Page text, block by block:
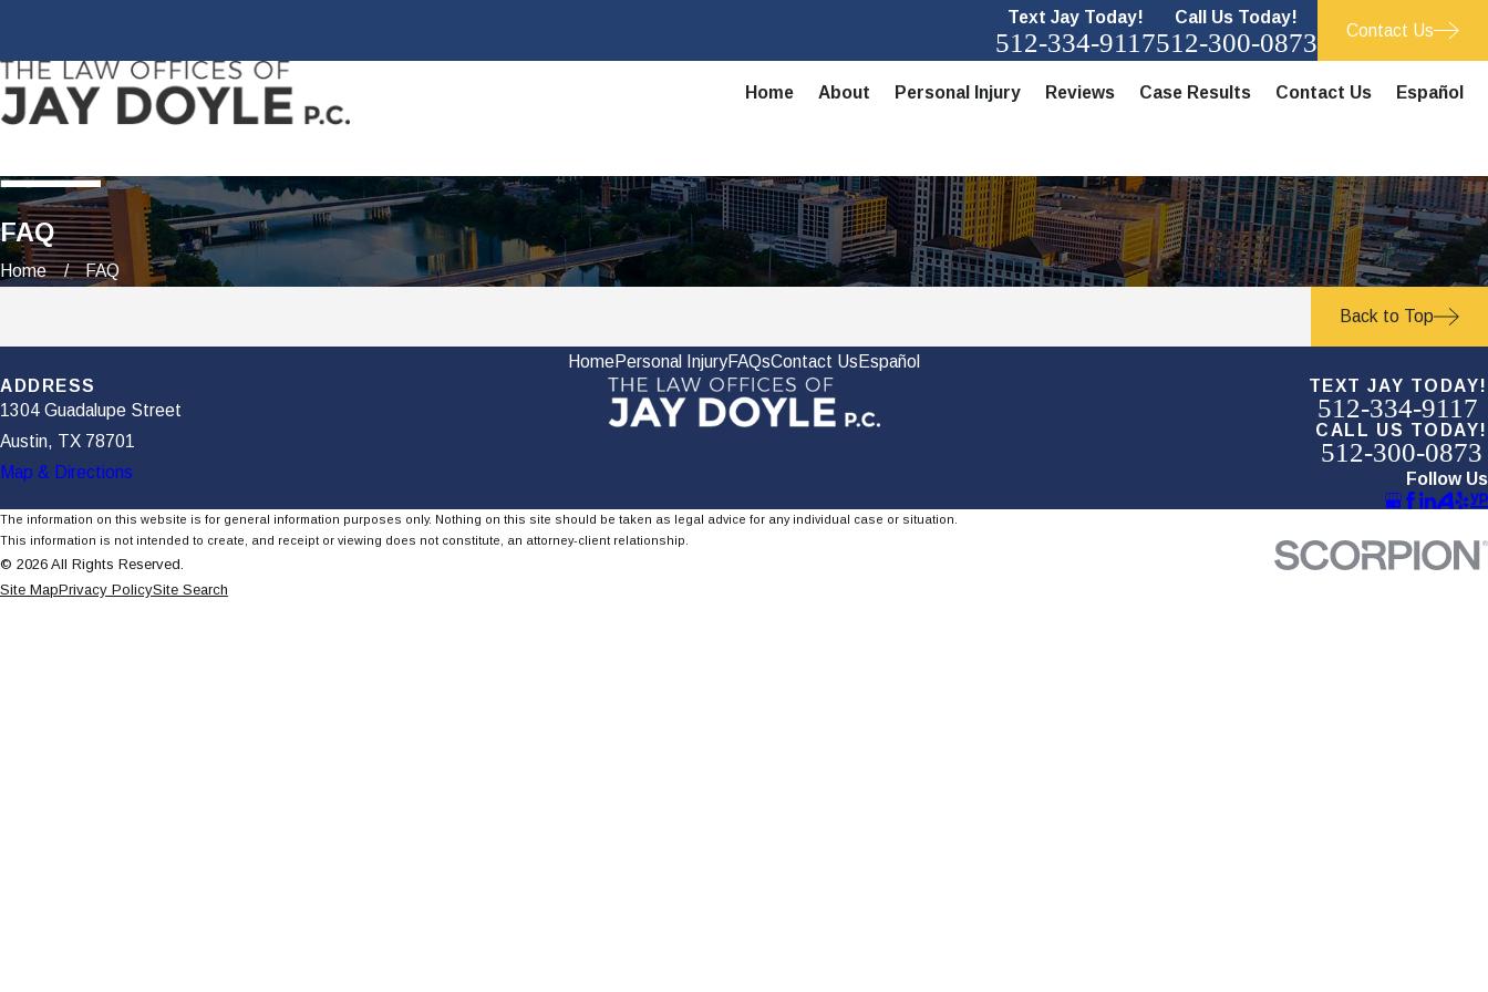
Text Jay Today!
512-334-9117
Call Us Today!
512-300-0873 Contact Us
Home About Personal Injury Reviews Case Results Contact Us Español
FAQ
Home FAQ
Back to Top
HomePersonal InjuryFAQsContact Us Español
ADDRESS
1304 Guadalupe Street
Austin, TX 78701
Map & Directions
TEXT JAY TODAY!
512-334-9117
CALL US TODAY!
512-300-0873
Follow Us
The information on this website is for general information purposes only. Nothing on this site should be taken as legal advice for any individual case or situation.
This information is not intended to create, and receipt or viewing does not constitute, an attorney-client relationship.
© 2026 All Rights Reserved.
Site MapPrivacy PolicySite Search